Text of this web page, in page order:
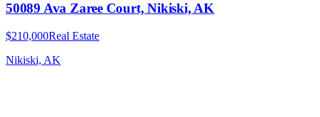
50089 Ava Zaree Court, Nikiski, AK
$210,000Real Estate
Nikiski, AK